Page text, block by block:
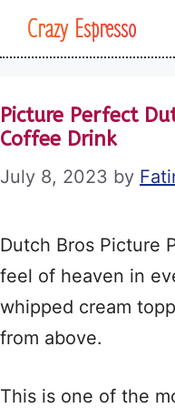
SkipCrazy Espresso
Picture Perfect
Coffee Drink
July 8, 2023 by
Dutch Bros Picture
feel of heaven in
whipped cream
from above.
This is one of the